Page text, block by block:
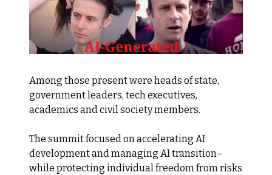
Among those present were heads of state,
government leaders, tech executives,
academics and civil society members.
The summit focused on accelerating AI
development and managing AI transition–
while protecting individual freedom from risks